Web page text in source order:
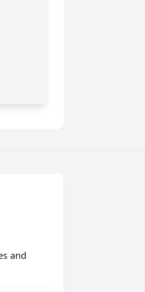
and